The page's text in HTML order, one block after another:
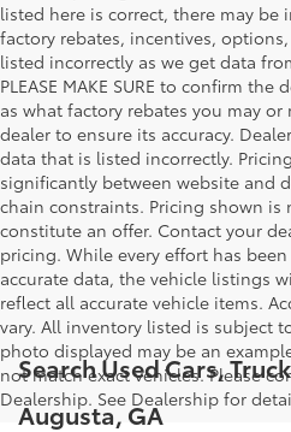
listed here is correct, there may be
factory rebates, incentives,
listed incorrectly as we get data
PLEASE MAKE SURE to confirm
as what factory rebates you may
dealer to ensure its accuracy.
data that is listed incorrectly.
significantly between website and
chain constraints. Pricing shown
constitute an offer. Contact your
pricing. While every effort has
accurate data, the vehicle listings
reflect all accurate vehicle items.
vary. All inventory listed is subject
photo displayed may be an
not match exact vehicles. Please
Dealership. See Dealership for
Search Used Cars,
Augusta, GA